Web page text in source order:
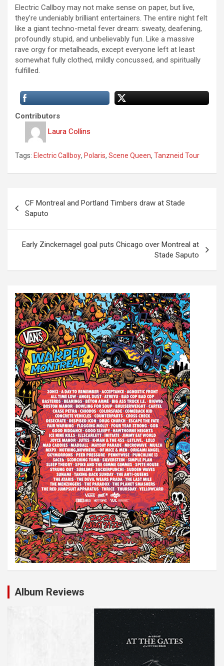
Electric Callboy may not make sense on paper, but live,
they’re undeniably brilliant entertainers. The entire night felt
like a giant techno-metal fever dream: sweaty, deafening,
profoundly stupid, and unbelievably fun. Like a massive
rave orgy for metalheads, except everyone left at least
somewhat fully clothed, mildly concussed, and spiritually
fulfilled.
Contributors
Laura Collins
Tags: Electric Callboy, Polaris, Scene Queen, Tanzneid Tour
s
a
CF Montreal and Portland Timbers draw at Stade
Saputo
Early Zinckernagel goal puts Chicago over Montreal at
Stade Saputo
Album Reviews